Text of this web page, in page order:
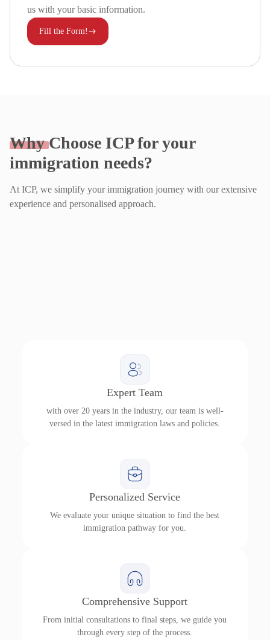
us with your basic information.
Fill the Form!
WhyChoose ICP for your
immigration needs?
At ICP, we simplify your immigration journey with our extensive
experience and personalised approach.
Expert Team
with over 20 years in the industry, our team is well-
versed in the latest immigration laws and policies.
Personalized Service
We evaluate your unique situation to find the best
immigration pathway for you.
Comprehensive Support
From initial consultations to final steps, we guide you
through every step of the process.